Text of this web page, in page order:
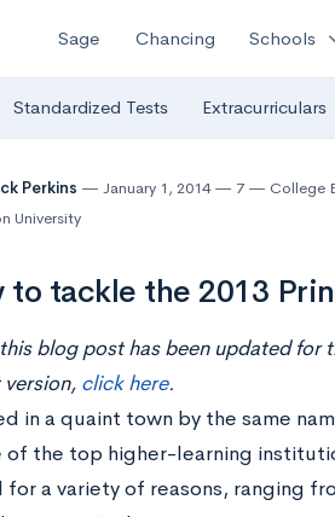
Sage Chancing Schools
Standardized Tests Extracurriculars
Perkins January 1, 2014 7 College
University
to tackle the 2013
blog post has been updated
click here.
in a quaint town by the same
of the top higher-learning
for a variety of reasons, ranging